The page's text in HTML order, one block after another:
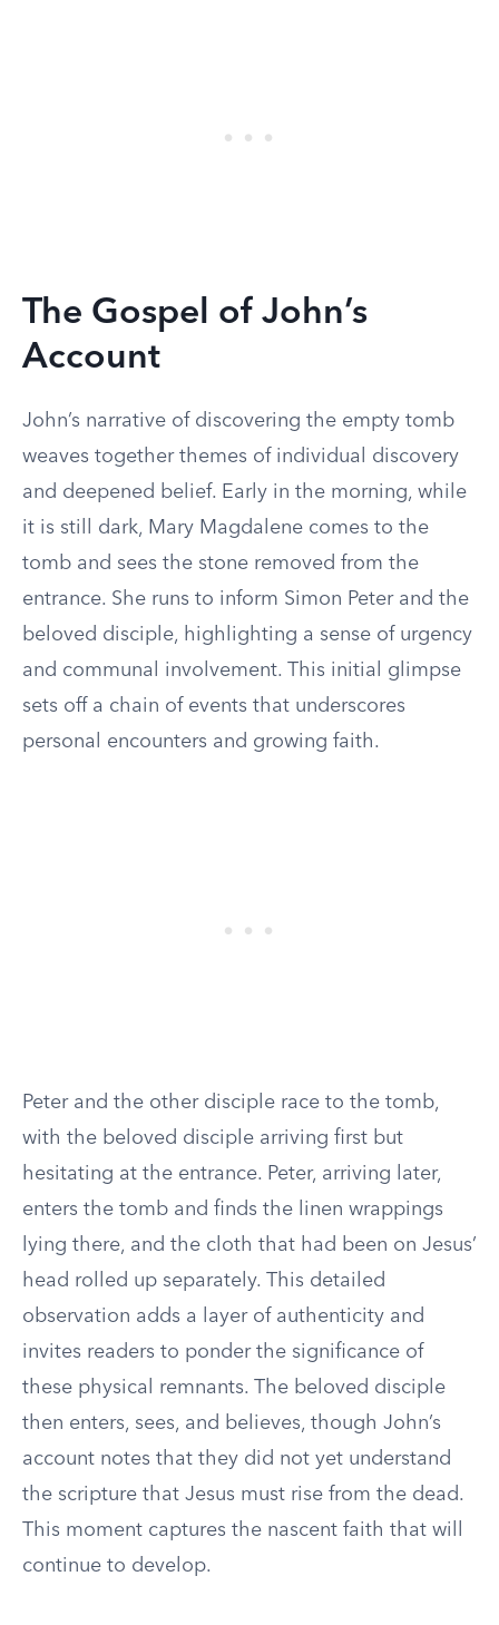
The Gospel of John’s
Account
John’s narrative of discovering the empty tomb
weaves together themes of individual discovery
and deepened belief. Early in the morning, while
it is still dark, Mary Magdalene comes to the
tomb and sees the stone removed from the
entrance. She runs to inform Simon Peter and the
beloved disciple, highlighting a sense of urgency
and communal involvement. This initial glimpse
sets off a chain of events that underscores
personal encounters and growing faith.
Peter and the other disciple race to the tomb,
with the beloved disciple arriving first but
hesitating at the entrance. Peter, arriving later,
enters the tomb and finds the linen wrappings
lying there, and the cloth that had been on Jesus’
head rolled up separately. This detailed
observation adds a layer of authenticity and
invites readers to ponder the significance of
these physical remnants. The beloved disciple
then enters, sees, and believes, though John’s
account notes that they did not yet understand
the scripture that Jesus must rise from the dead.
This moment captures the nascent faith that will
continue to develop.